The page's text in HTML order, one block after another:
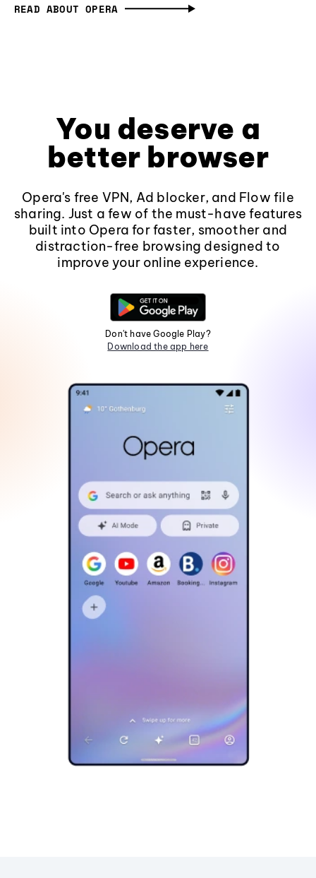
READ ABOUT OPERA
You deserve a
better browser
Opera's free VPN, Ad blocker, and Flow file
sharing. Just a few of the must-have features
built into Opera for faster, smoother and
distraction-free browsing designed to
improve your online experience.
Don't have Google Play?
Download the app here